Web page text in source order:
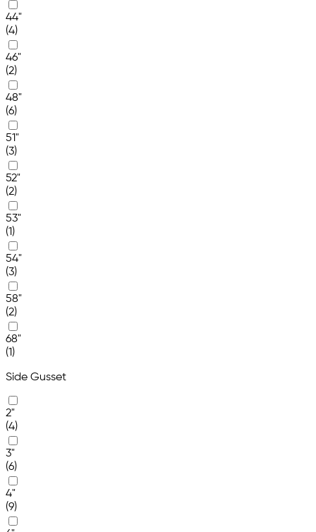
44"
(4)
46"
(2)
48"
(6)
51"
(3)
52"
(2)
53"
(1)
54"
(3)
58"
(2)
68"
(1)
Side Gusset
2"
(4)
3"
(6)
4"
(9)